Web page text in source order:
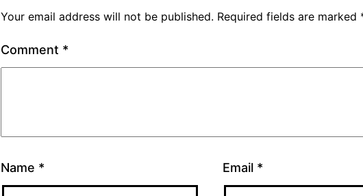
Your email address will not be published. Required fields are marked
Comment *
Name * Email *